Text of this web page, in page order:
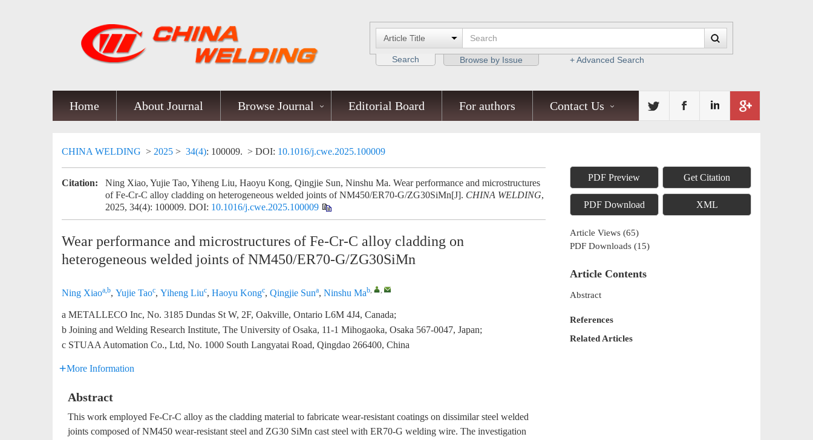
Search Browse by Issue + Advanced Search
Home About Journal Browse Journal Editorial Board For authors Contact Us
CHINA WELDING > 2025 > 34(4): 100009. > DOI: 10.1016/j.cwe.2025.100009
Citation:
Ning Xiao, Yujie Tao, Yiheng Liu, Haoyu Kong, Qingjie Sun, Ninshu Ma. Wear performance and microstructures
of Fe-Cr-C alloy cladding on heterogeneous welded joints of NM450/ER70-G/ZG30SiMn[J]. CHINA WELDING,
2025, 34(4): 100009. DOI: 10.1016/j.cwe.2025.100009
Wear performance and microstructures of Fe-Cr-C alloy cladding on
heterogeneous welded joints of NM450/ER70-G/ZG30SiMn
Ning Xiaoa,b, Yujie Taoc, Yiheng Liuc, Haoyu Kongc, Qingjie Suna, Ninshu Mab, ,
a METALLECO Inc, No. 3185 Dundas St W, 2F, Oakville, Ontario L6M 4J4, Canada;
b Joining and Welding Research Institute, The University of Osaka, 11-1 Mihogaoka, Osaka 567-0047, Japan;
c STUAA Automation Co., Ltd, No. 1000 South Langyatai Road, Qingdao 266400, China
More Information
Abstract
This work employed Fe-Cr-C alloy as the cladding material to fabricate wear-resistant coatings on dissimilar steel welded
joints composed of NM450 wear-resistant steel and ZG30 SiMn cast steel with ER70-G welding wire. The investigation
PDF Preview Get Citation
PDF Download XML
Article Views (65)
PDF Downloads (15)
Article Contents
Abstract
References
Related Articles